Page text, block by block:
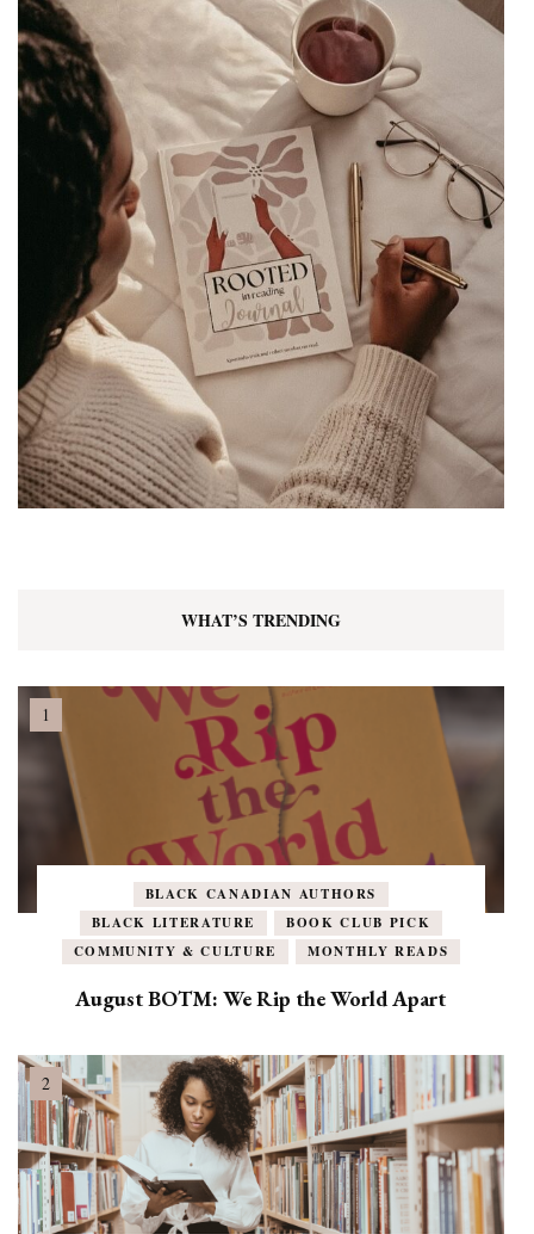
WHAT’S TRENDING
BLACK CANADIAN AUTHORS
BLACK LITERATURE
BOOK CLUB PICK
COMMUNITY & CULTURE
MONTHLY READS
August BOTM: We Rip the World Apart